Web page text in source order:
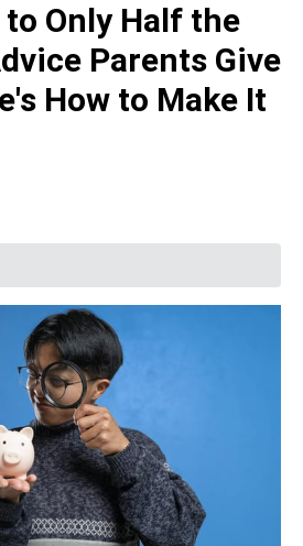
Only Half the
Parents Give
How to Make It